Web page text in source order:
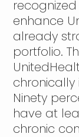
enhance
already
portfolio.
Ninety
have at
chronic